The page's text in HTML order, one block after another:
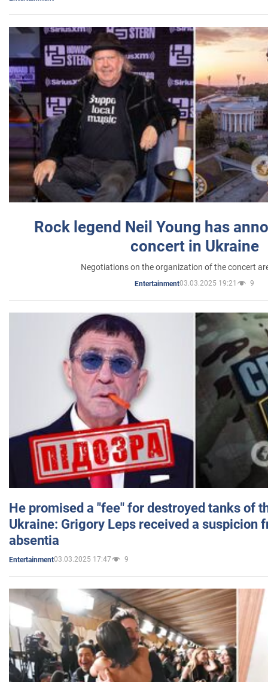
Rock legend Neil Young has
concert in Ukraine
Negotiations on the organization of the concert
Entertainment03.03.2025 19:21 9
He promised a "fee" for destroyed tanks of
Ukraine: Grigory Leps received a suspicion
absentia
Entertainment03.03.2025 17:47 9